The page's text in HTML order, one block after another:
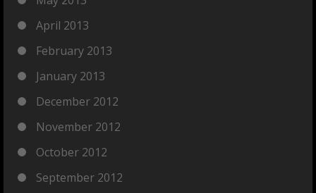
April 2013
February 2013
January 2013
December 2012
November 2012
October 2012
September 2012